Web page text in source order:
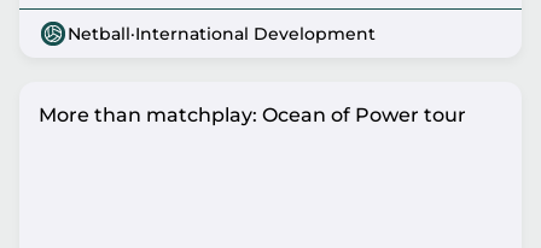
Netball·International Development
More than matchplay: Ocean of Power tour